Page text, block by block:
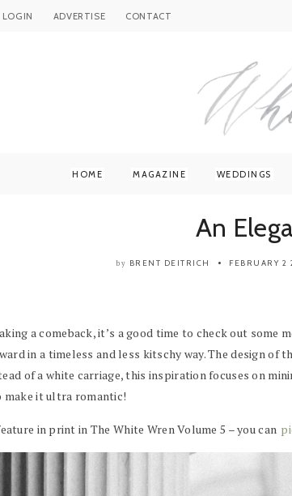
LOGIN ADVERTISE CONTACT
HOME MAGAZINE WEDDINGS
An
by BRENT DEITRICH FEBRUARY 2
a comeback, it’s a good time to check out some
in a timeless and less kitschy way. The design of
of a white carriage, this inspiration focuses on
it ultra romantic!
in print in The White Wren Volume 5 – you can